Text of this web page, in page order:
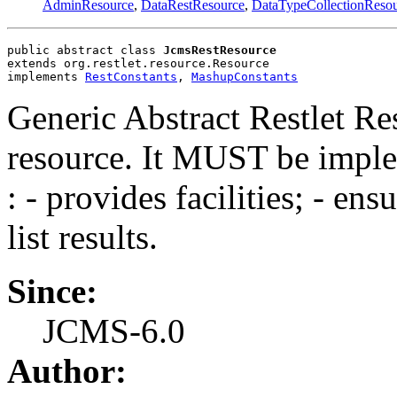
AdminResource, DataRestResource,
public abstract class JcmsRestResource
extends org.restlet.resource.Resource
implements RestConstants , MashupConstants
Generic Abstract Restlet
resource. It MUST be
: - provides facilities; -
list results.
Since:
JCMS-6.0
Author: